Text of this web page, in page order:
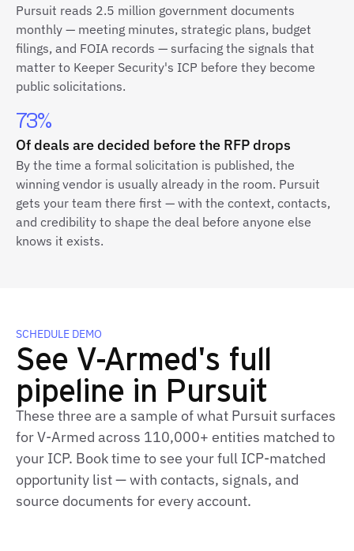
Pursuit reads 2.5 million government documents
monthly — meeting minutes, strategic plans, budget
filings, and FOIA records — surfacing the signals that
matter to Keeper Security's ICP before they become
public solicitations.
73%
Of deals are decided before the RFP drops
By the time a formal solicitation is published, the
winning vendor is usually already in the room. Pursuit
gets your team there first — with the context, contacts,
and credibility to shape the deal before anyone else
knows it exists.
SCHEDULE DEMO
See V-Armed's full
pipeline in Pursuit
These three are a sample of what Pursuit surfaces
for V-Armed across 110,000+ entities matched to
your ICP. Book time to see your full ICP‑matched
opportunity list — with contacts, signals, and
source documents for every account.